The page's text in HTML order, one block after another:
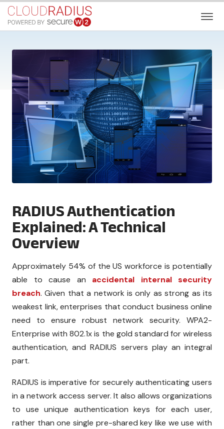
RADIUS Authentication
Explained: A Technical
Overview
Approximately 54% of the US workforce is potentially
able to cause an accidental internal security
breach. Given that a network is only as strong as its
weakest link, enterprises that conduct business online
need to ensure robust network security. WPA2-
Enterprise with 802.1x is the gold standard for wireless
authentication, and RADIUS servers play an integral
part.
RADIUS is imperative for securely authenticating users
in a network access server. It also allows organizations
to use unique authentication keys for each user,
rather than one single pre-shared key like we use with